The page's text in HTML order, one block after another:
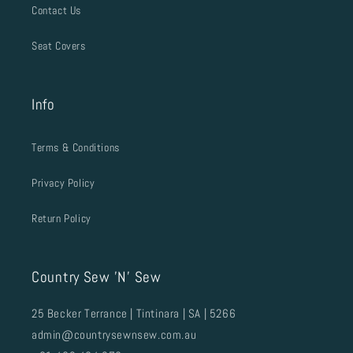
Contact Us
Seat Covers
Info
Terms & Conditions
Privacy Policy
Return Policy
Country Sew 'N' Sew
25 Becker Terrance | Tintinara | SA | 5266
admin@countrysewnsew.com.au